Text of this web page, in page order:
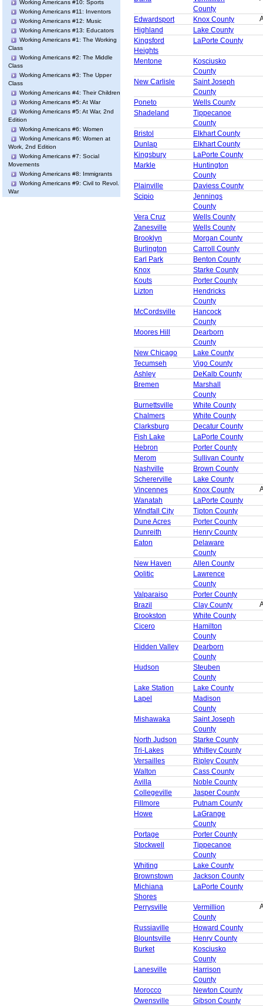
Working Americans #10: Sports
Working Americans #11: Inventors
Working Americans #12: Music
Working Americans #13: Educators
Working Americans #1: The Working
Class
Working Americans #2: The Middle
Class
Working Americans #3: The Upper
Class
Working Americans #4: Their Children
Working Americans #5: At War
Working Americans #5: At War, 2nd
Edition
Working Americans #6: Women
Working Americans #6: Women at
Work, 2nd Edition
Working Americans #7: Social
Movements
Working Americans #8: Immigrants
Working Americans #9: Civil to Revol.
War
County
Edwardsport Knox County
Highland
Lake County
Kingsford
Heights
LaPorte County
Mentone
Kosciusko
County
New Carlisle
Saint Joseph
County
Poneto
Wells County
Shadeland
Tippecanoe
County
Bristol
Elkhart County
Dunlap
Elkhart County
Kingsbury
LaPorte County
Markle
Huntington
County
Plainville
Daviess County
Scipio
Jennings
County
Vera Cruz
Wells County
Zanesville
Wells County
Brooklyn
Morgan County
Burlington
Carroll County
Earl Park
Benton County
Knox
Starke County
Kouts
Porter County
Lizton
Hendricks
County
McCordsville
Hancock
County
Moores Hill
Dearborn
County
New Chicago
Lake County
Tecumseh
Vigo County
Ashley
DeKalb County
Bremen
Marshall
County
Burnettsville
White County
Chalmers
White County
Clarksburg
Decatur County
Fish Lake
LaPorte County
Hebron
Porter County
Merom
Sullivan County
Nashville
Brown County
Schererville
Lake County
Vincennes
Knox County
Wanatah
LaPorte County
Windfall City
Tipton County
Dune Acres
Porter County
Dunreith
Henry County
Eaton
Delaware
County
New Haven
Allen County
Oolitic
Lawrence
County
Valparaiso
Porter County
Brazil
Clay County
Brookston
White County
Cicero
Hamilton
County
Hidden Valley
Dearborn
County
Hudson
Steuben
County
Lake Station
Lake County
Lapel
Madison
County
Mishawaka
Saint Joseph
County
North Judson
Starke County
Tri-Lakes
Whitley County
Versailles
Ripley County
Walton
Cass County
Avilla
Noble County
Collegeville
Jasper County
Fillmore
Putnam County
Howe
LaGrange
County
Portage
Porter County
Stockwell
Tippecanoe
County
Whiting
Lake County
Brownstown
Jackson County
Michiana
Shores
LaPorte County
Perrysville
Vermillion
County
Russiaville
Howard County
Blountsville
Henry County
Burket
Kosciusko
County
Lanesville
Harrison
County
Morocco
Newton County
Owensville
Gibson County